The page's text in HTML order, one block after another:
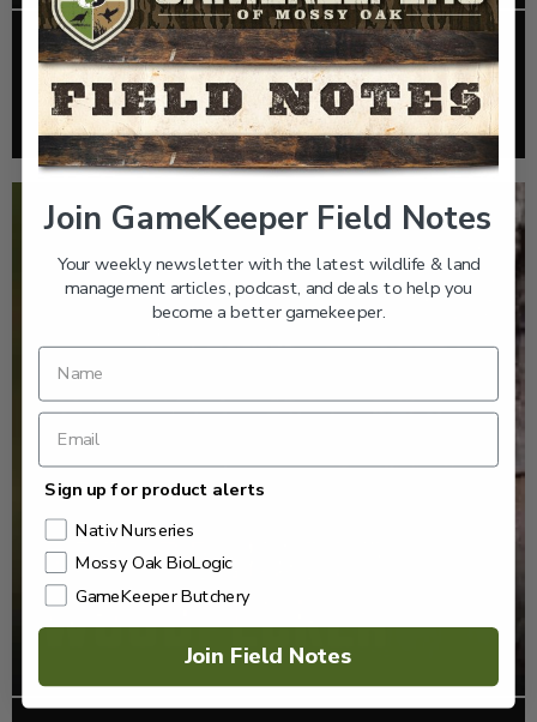
EP: 467 | THE MYSTERY OF THE IVORY-BILLED
WOODPECKER
Listen >
Join GameKeeper Field Notes
Your weekly newsletter with the latest wildlife & land
management articles, podcast, and deals to help you
become a better gamekeeper.
Sign up for product alerts
Nativ Nurseries
Mossy Oak BioLogic
GameKeeper Butchery
Join Field Notes